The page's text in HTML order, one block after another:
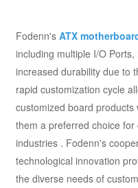
Fodenn'sATX
including multiple I/O
increased durability due to
rapid customization cycle
customized board
them a preferred choice
industries . Fodenn's
technological innovation
the diverse needs of